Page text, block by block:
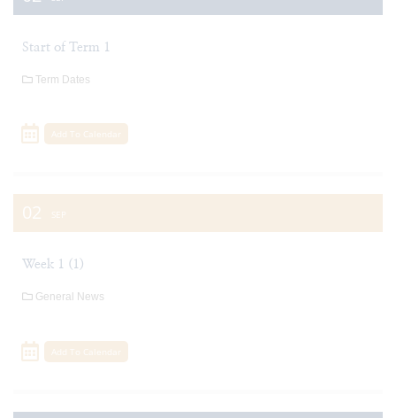
Start of Term 1
Term Dates
Add To Calendar
02 SEP
Week 1 (1)
General News
Add To Calendar